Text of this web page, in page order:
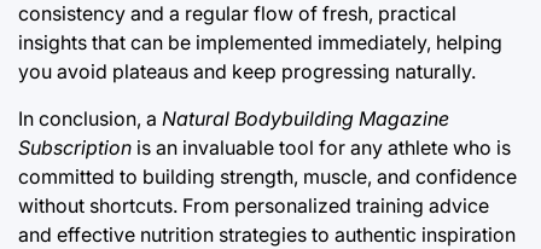
consistency and a regular flow of fresh, practical
insights that can be implemented immediately, helping
you avoid plateaus and keep progressing naturally.
In conclusion, a Natural Bodybuilding Magazine
Subscription is an invaluable tool for any athlete who is
committed to building strength, muscle, and confidence
without shortcuts. From personalized training advice
and effective nutrition strategies to authentic inspiration